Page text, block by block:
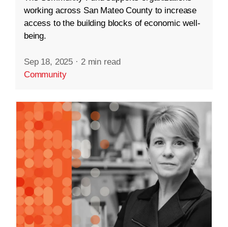
working across San Mateo County to increase
access to the building blocks of economic well-
being.
Sep 18, 2025 · 2 min read
Community